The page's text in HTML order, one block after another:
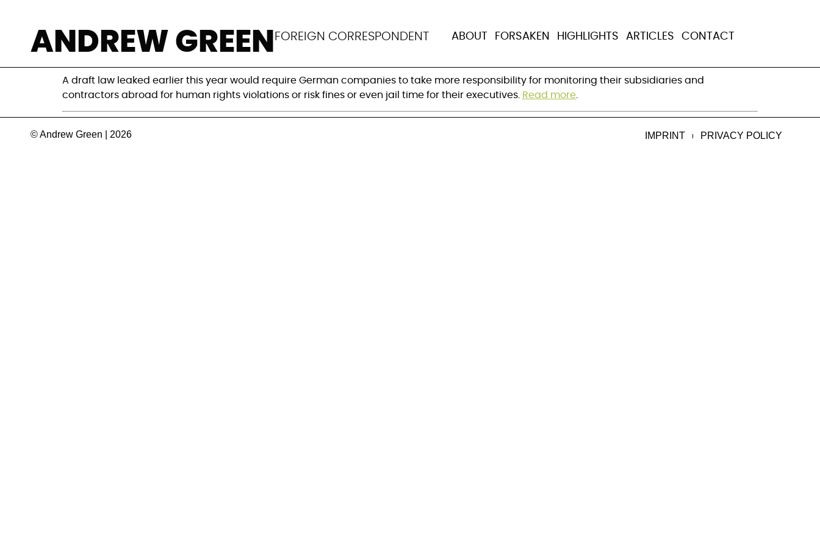
ANDREW GREEN FOREIGN CORRESPONDENT ABOUT FORSAKEN HIGHLIGHTS ARTICLES CONTACT
an uncertain future
A draft law leaked earlier this year would require German companies to take more responsibility for monitoring their subsidiaries and
contractors abroad for human rights violations or risk fines or even jail time for their executives. Read more
© Andrew Green | 2026 IMPRINT PRIVACY POLICY